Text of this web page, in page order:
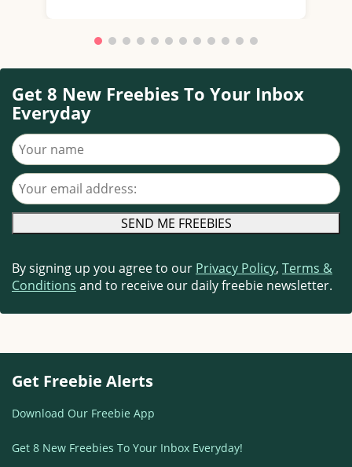
Get 8 New Freebies To Your Inbox
Everyday
Your name
Your email address
By signing up you agree to our Privacy Policy, Terms &
Conditions and to receive our daily freebie newsletter.
Get Freebie Alerts
Download Our Freebie App
Get 8 New Freebies To Your Inbox Everyday!